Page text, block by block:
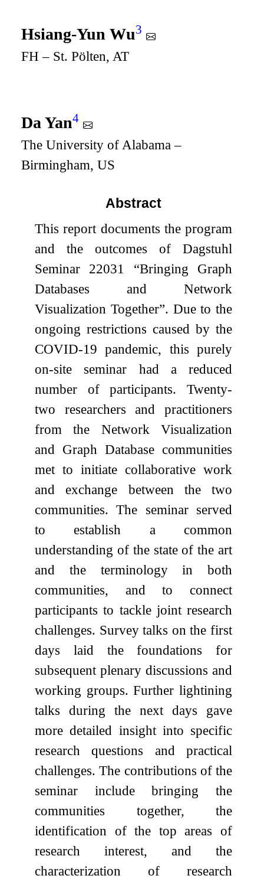
Hsiang-Yun Wu3
FH – St. Pölten, AT
Da Yan4
The University of Alabama –
Birmingham, US
Abstract
This report documents the program
and the outcomes of Dagstuhl
Seminar 22031 “Bringing Graph
Databases and Network
Visualization Together”. Due to the
ongoing restrictions caused by the
COVID-19 pandemic, this purely
on-site seminar had a reduced
number of participants. Twenty-
two researchers and practitioners
from the Network Visualization
and Graph Database communities
met to initiate collaborative work
and exchange between the two
communities. The seminar served
to establish a common
understanding of the state of the art
and the terminology in both
communities, and to connect
participants to tackle joint research
challenges. Survey talks on the first
days laid the foundations for
subsequent plenary discussions and
working groups. Further lightining
talks during the next days gave
more detailed insight into specific
research questions and practical
challenges. The contributions of the
seminar include bringing the
communities together, the
identification of the top areas of
research interest, and the
characterization of research